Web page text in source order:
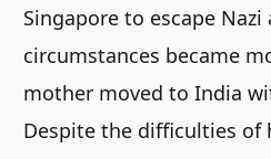
Singapore to escape Nazi
circumstances became
mother moved to India
Despite the difficulties of